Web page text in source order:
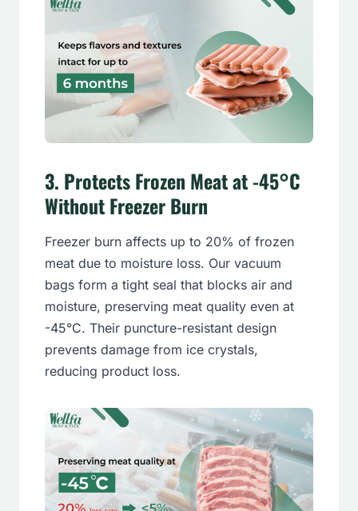
3. Protects Frozen Meat at -45°C
Without Freezer Burn
Freezer burn affects up to 20% of frozen
meat due to moisture loss. Our vacuum
bags form a tight seal that blocks air and
moisture, preserving meat quality even at
-45°C. Their puncture-resistant design
prevents damage from ice crystals,
reducing product loss.